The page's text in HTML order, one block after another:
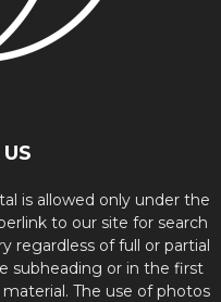
is allowed only under the
to our site for search
regardless of full or partial
subheading or in the first
The use of photos